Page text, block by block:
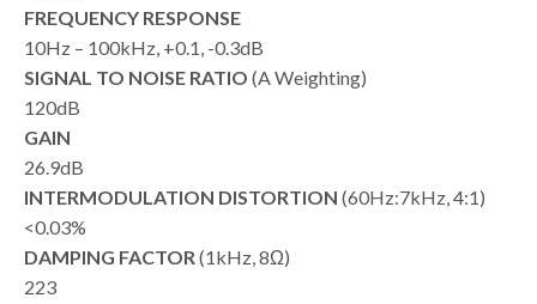
FREQUENCY RESPONSE
10Hz – 100kHz, +0.1, -0.3dB
SIGNAL TO NOISE RATIO (A Weighting)
120dB
GAIN
26.9dB
INTERMODULATION DISTORTION (60Hz:7kHz, 4:1)
<0.03%
DAMPING FACTOR (1kHz, 8Ω)
223